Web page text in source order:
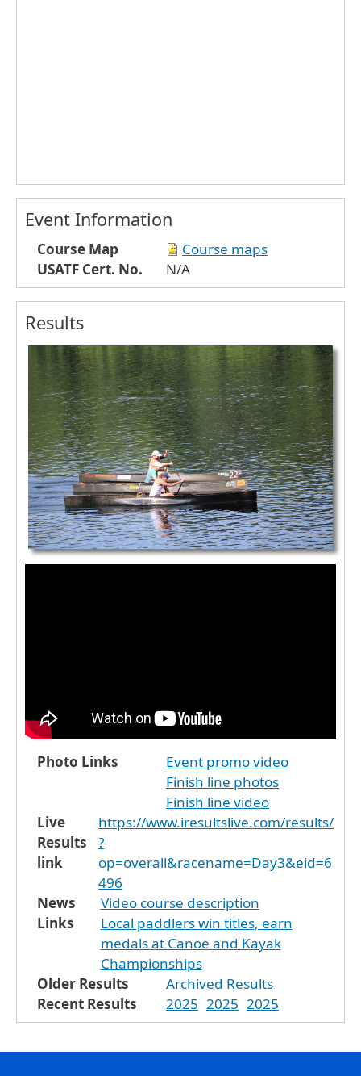
Event Information
Course Map
Course maps
USATF Cert. No.
N/A
Results
Photo Links
Event promo video
Finish line photos
Finish line video
Live
Results
link
https://www.iresultslive.com/results/
?
op=overall&racename=Day3&eid=6
496
News
Links
Video course description
Local paddlers win titles, earn
medals at Canoe and Kayak
Championships
Older Results
Archived Results
Recent Results
2025 2025 2025